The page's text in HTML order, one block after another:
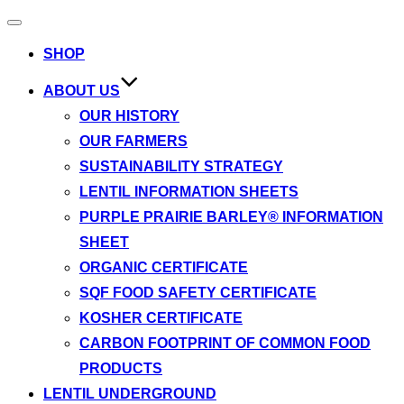
Toggle
SHOP
ABOUT US
OUR HISTORY
OUR FARMERS
SUSTAINABILITY STRATEGY
LENTIL INFORMATION SHEETS
PURPLE PRAIRIE BARLEY® INFORMATION
SHEET
ORGANIC CERTIFICATE
SQF FOOD SAFETY CERTIFICATE
KOSHER CERTIFICATE
CARBON FOOTPRINT OF COMMON FOOD
PRODUCTS
LENTIL UNDERGROUND